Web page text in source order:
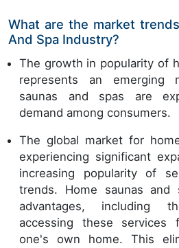
What are the market
And Spa Industry?
The growth in popularity of
represents an emerging
saunas and spas are
demand among consumers.
The global market for
experiencing significant
increasing popularity of
trends. Home saunas and
advantages, including
accessing these
one's own home. This